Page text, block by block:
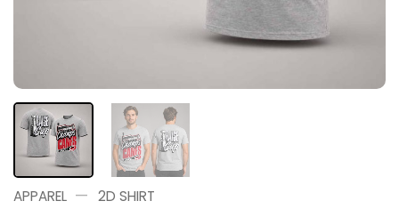
APPAREL — 2D SHIRT